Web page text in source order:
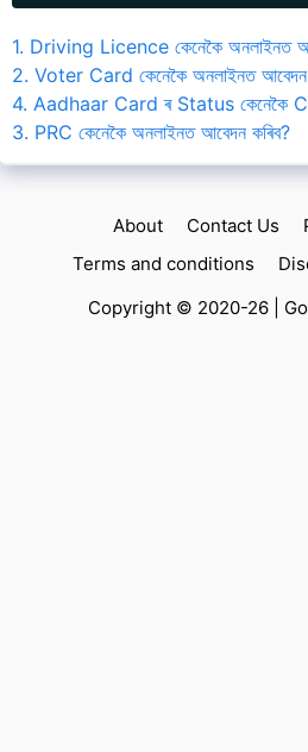
1. Driving Licence কেনেকৈ অনলাইনত
2. Voter Card কেনেকৈ অনলাইনত আবেদন
4. Aadhaar Card ৰ Status কেনেকৈ
3. PRC কেনেকৈ অনলাইনত আবেদন কৰিব?
About Contact Us
Terms and conditions
Copyright © 2020-26 |